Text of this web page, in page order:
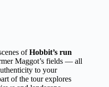
ofHobbit’s run
Maggot’s fields — all
to your
of the tour explores